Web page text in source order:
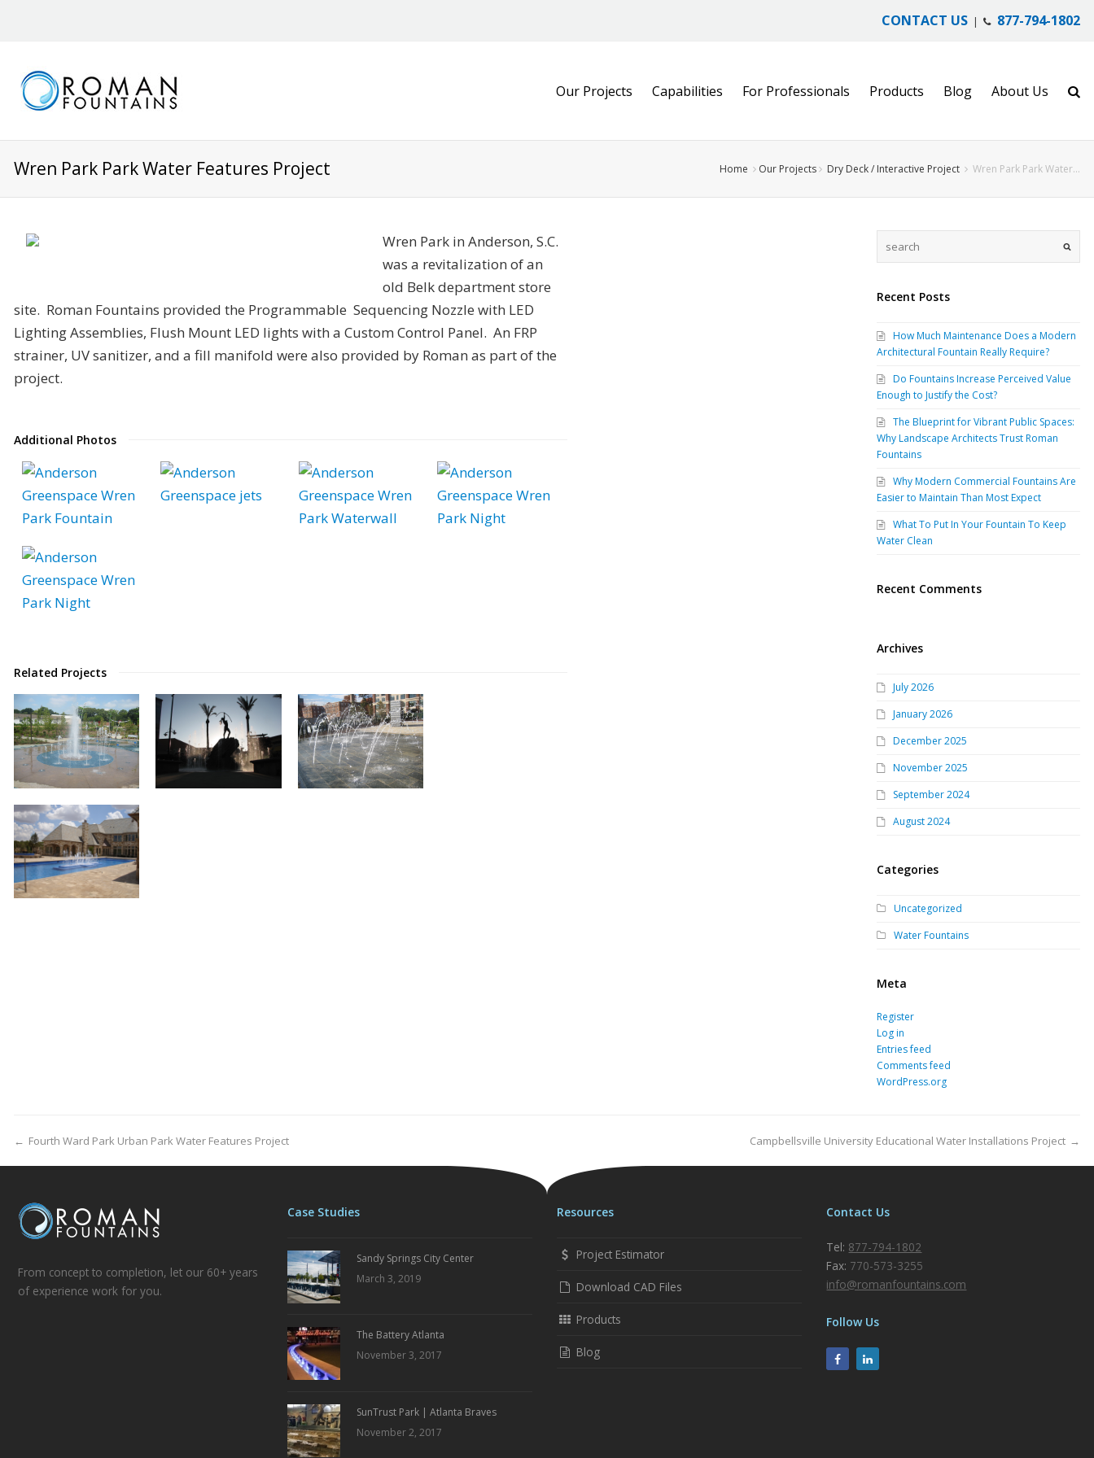
CONTACT US | 877-794-1802
Our Projects Capabilities For Professionals Products Blog About Us
Wren Park Park Water Features Project Home Our Projects Dry Deck / Interactive Project Wren Park Park Water…
Wren Park in Anderson, S.C.
was a revitalization of an
old Belk department store
site. Roman Fountains provided the Programmable Sequencing Nozzle with LED
Lighting Assemblies, Flush Mount LED lights with a Custom Control Panel. An FRP
strainer, UV sanitizer, and a fill manifold were also provided by Roman as part of the
project.
Additional Photos
Related Projects
Recent Posts
How Much Maintenance Does a Modern
Architectural Fountain Really Require?
Do Fountains Increase Perceived Value
Enough to Justify the Cost?
The Blueprint for Vibrant Public Spaces:
Why Landscape Architects Trust Roman
Fountains
Why Modern Commercial Fountains Are
Easier to Maintain Than Most Expect
What To Put In Your Fountain To Keep
Water Clean
Recent Comments
Archives
July 2026
January 2026
December 2025
November 2025
September 2024
August 2024
Categories
Uncategorized
Water Fountains
Meta
Register
Log in
Entries feed
Comments feed
WordPress.org
Campbellsville University Educational Water Installations Project →
← Fourth Ward Park Urban Park Water Features Project
From concept to completion, let our 60+ years
of experience work for you.
Case Studies
Sandy Springs City Center
March 3, 2019
The Battery Atlanta
November 3, 2017
SunTrust Park | Atlanta Braves
November 2, 2017
Resources
Project Estimator
Download CAD Files
Products
Blog
Contact Us
Tel: 877-794-1802
Fax: 770-573-3255
info@romanfountains.com
Follow Us